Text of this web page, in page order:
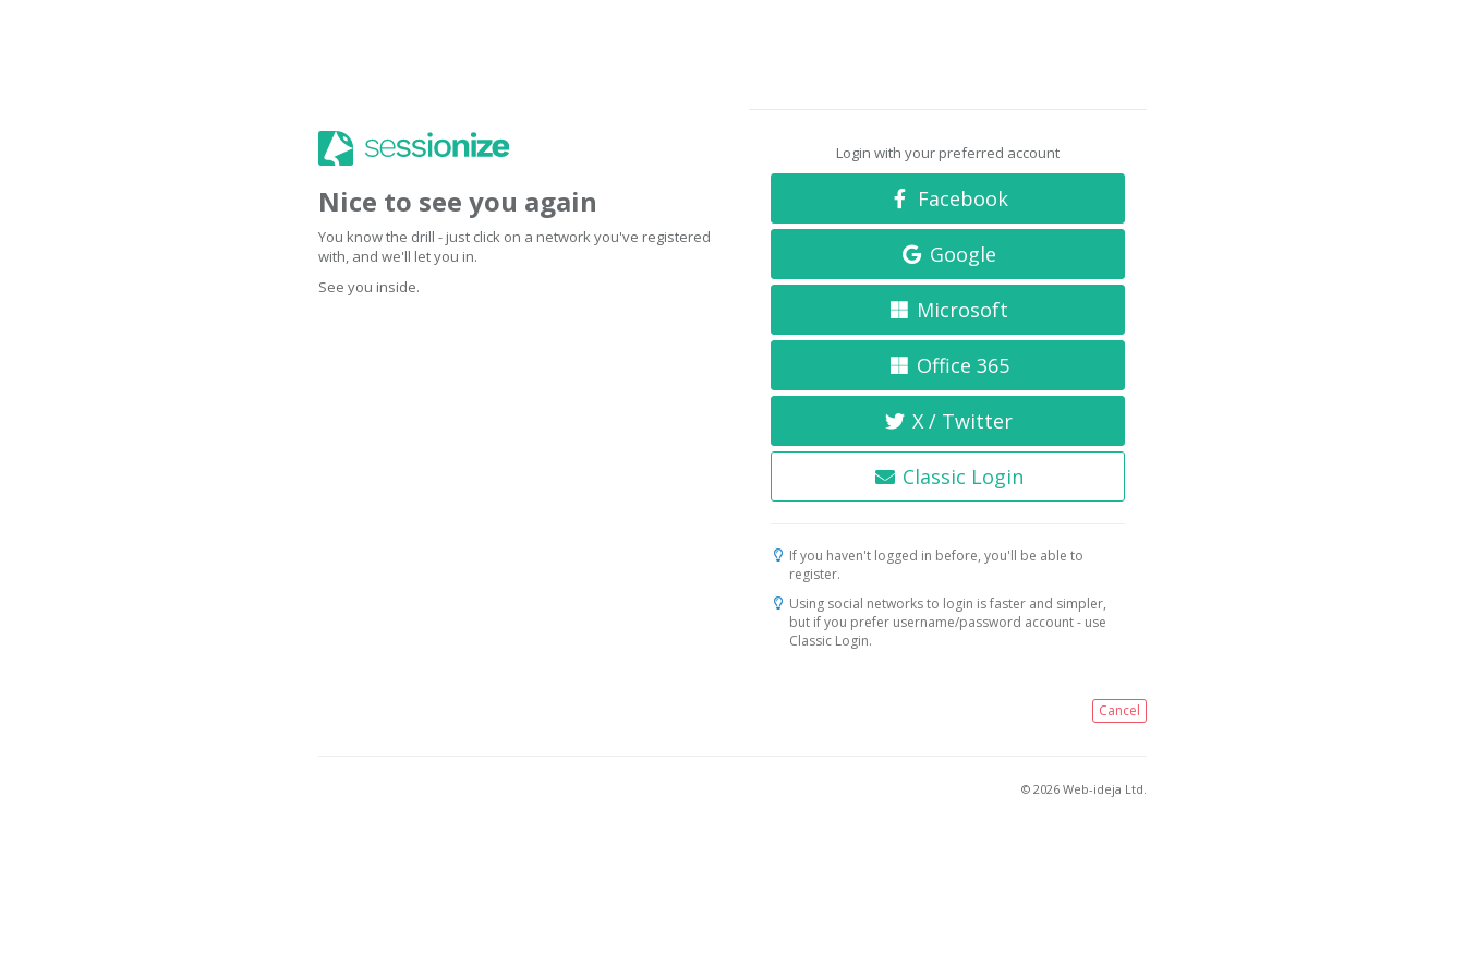
Nice to see you again
You know the drill - just click on a network you've registered
with, and we'll let you in.
See you inside.
Login with your preferred account
Facebook
Google
Microsoft
Office 365
X / Twitter
Classic Login
If you haven't logged in before, you'll be able to
register.
Using social networks to login is faster and simpler,
but if you prefer username/password account - use
Classic Login.
Cancel
© 2026 Web-ideja Ltd.